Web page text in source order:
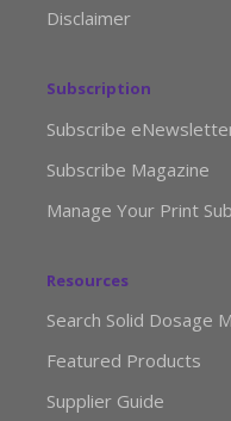
Disclaimer
Subscription
Subscribe
Subscribe Magazine
Manage Your Print
Resources
Search Solid Dosage
Featured Products
Supplier Guide